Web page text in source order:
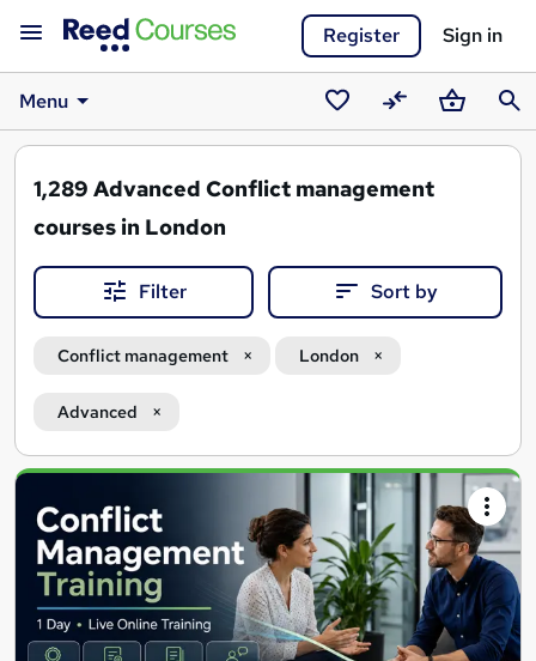
Register Sign in
Menu
SavedCompareBasket
1,289 Advanced Conflict management
courses in London
Filter Sort by
Conflict management London
Advanced
Search
results